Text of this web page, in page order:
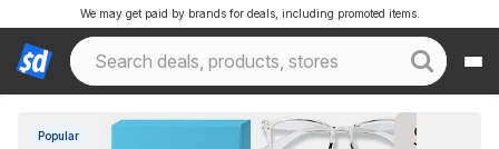
We may get paid by brands for deals, including promoted items.
Popular